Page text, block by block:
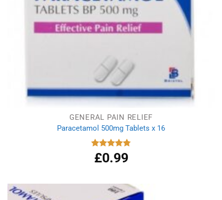
GENERAL PAIN RELIEF
Paracetamol 500mg Tablets x 16
Rated 4.78
out of 5
£0.99